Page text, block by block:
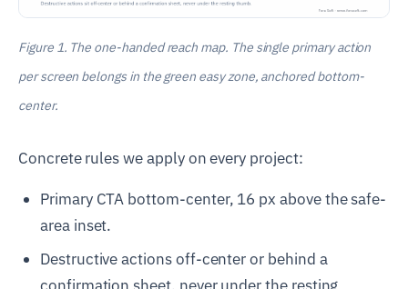
Figure 1. The one-handed reach map. The single primary action
per screen belongs in the green easy zone, anchored bottom-
center.
Concrete rules we apply on every project:
Primary CTA bottom-center, 16 px above the safe-
area inset.
Destructive actions off-center or behind a